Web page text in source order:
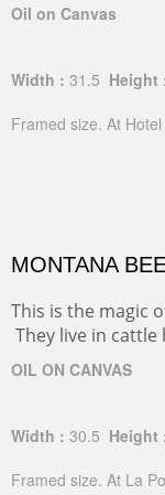
Oil on Canvas
Width : 31.5 Height
Framed size. At
MONTANA
This is the magic
They live in cattle
OIL ON CANVAS
Width : 30.5 Height
Framed size. At La